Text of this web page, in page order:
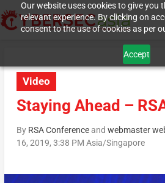
Our website uses cookies to give you
relevant experience. By clicking on
consent to the use of cookies as per
Accept
Video
Staying Ahead –
By RSA Conferenceand webmaster
16, 2019, 3:38 PM Asia/Singapore